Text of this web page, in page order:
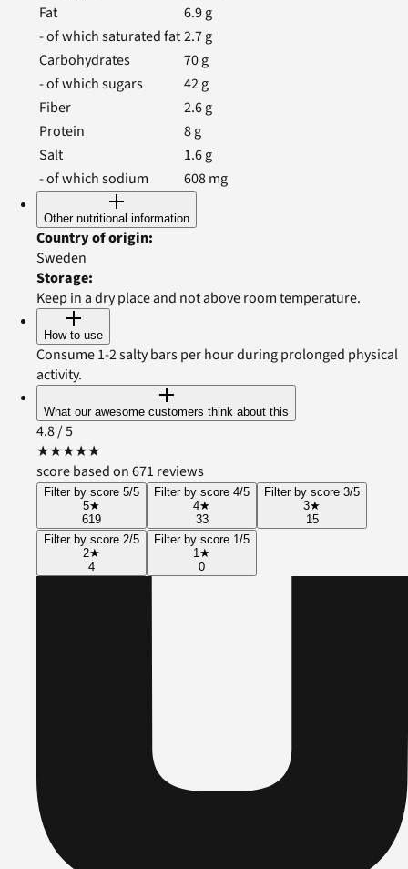
Fat
6.9g
- of which saturated fat2.7g
Carbohydrates
70g
- of which sugars
42g
Fiber
2.6g
Protein
8g
Salt
1.6g
- of which sodium
608mg
Other nutritional information
Country of origin:
Sweden
Storage:
Keep in a dry place and not above room temperature.
How to use
Consume 1-2 salty bars per hour during prolonged physical
activity.
What our awesome customers think about this
4.8/ 5
★★★★★
score based on 671 reviews
Filter by score 5/5
5★
619
Filter by score 4/5
4★
33
Filter by score 3/5
3★
15
Filter by score 2/5
2★
4
Filter by score 1/5
1 ★
0